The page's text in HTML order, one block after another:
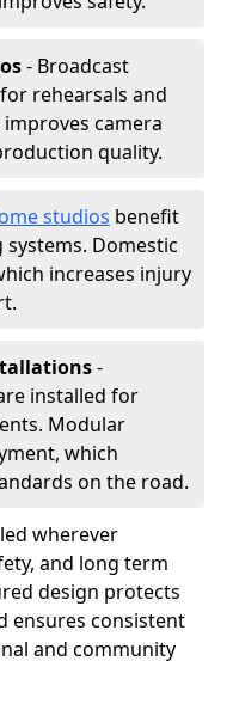
- Broadcast
rehearsals and
camera
quality.
studios benefit
Domestic
increases injury
-
installed for
Modular
which
on the road.
wherever
and long term
design protects
ensures consistent
and community